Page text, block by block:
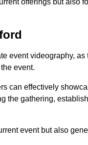
offerings but also
event videography,
event.
can effectively
the gathering,
event but also